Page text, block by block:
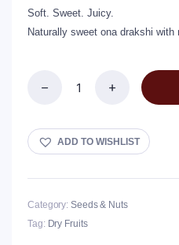
Soft. Sweet. Juicy.
Naturally sweet ona drakshi
Raisins
quantity
ADD TO WISHLIST
Category: Seeds & Nuts
Tag: Dry Fruits